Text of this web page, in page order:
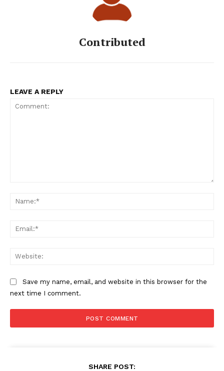
Contributed
LEAVE A REPLY
Save my name, email, and website in this browser for the
next time I comment.
SHARE POST: